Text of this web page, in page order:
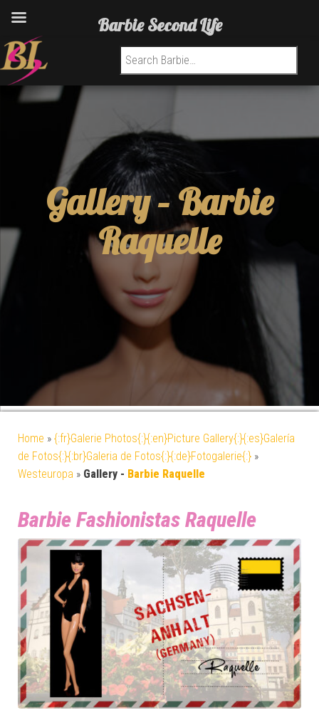
Search for:
Gallery – Barbie
Raquelle
Home » {:fr}Galerie Photos{:}{:en}Picture Gallery{:}{:es}Galería
de Fotos{:}{:br}Galeria de Fotos{:}{:de}Fotogalerie{:} »
Westeuropa » Gallery - Barbie Raquelle
Barbie Fashionistas Raquelle
Barbie Second Life